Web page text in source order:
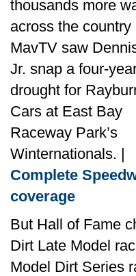
thousands more
across the country
MavTV saw
Jr. snap a four-
drought for
Cars at East Bay
Raceway Park’s
Winternationals. |
Complete
coverage
But Hall of Fame
Dirt Late Model
Model Dirt Series